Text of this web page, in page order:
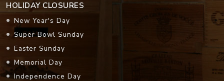
HOLIDAY CLOSURES
New Year's Day
Super Bowl Sunday
Easter Sunday
Memorial Day
Independence Day